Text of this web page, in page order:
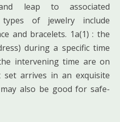
leap to associated
types of jewelry include
and bracelets. 1a(1) : the
during a specific time
intervening time are on
set arrives in an exquisite
also be good for safe-